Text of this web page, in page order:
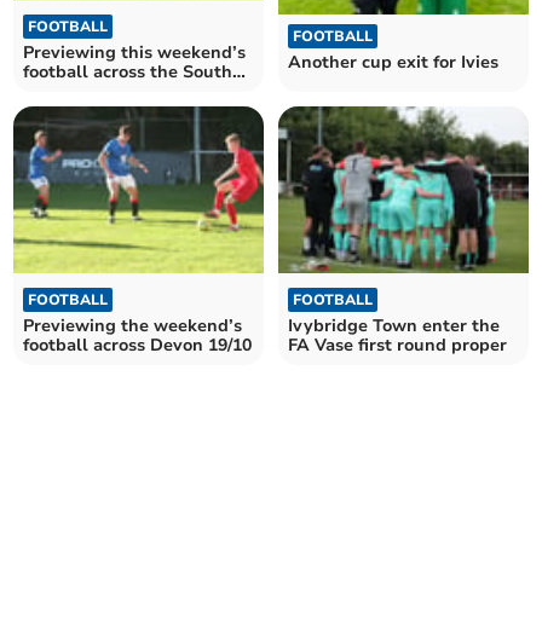
FOOTBALL
Previewing this weekend’s
football across the South
FOOTBALL
Another cup exit for Ivies
FOOTBALL
Previewing the weekend’s
football across Devon 19/10
FOOTBALL
Ivybridge Town enter the
FA Vase first round proper